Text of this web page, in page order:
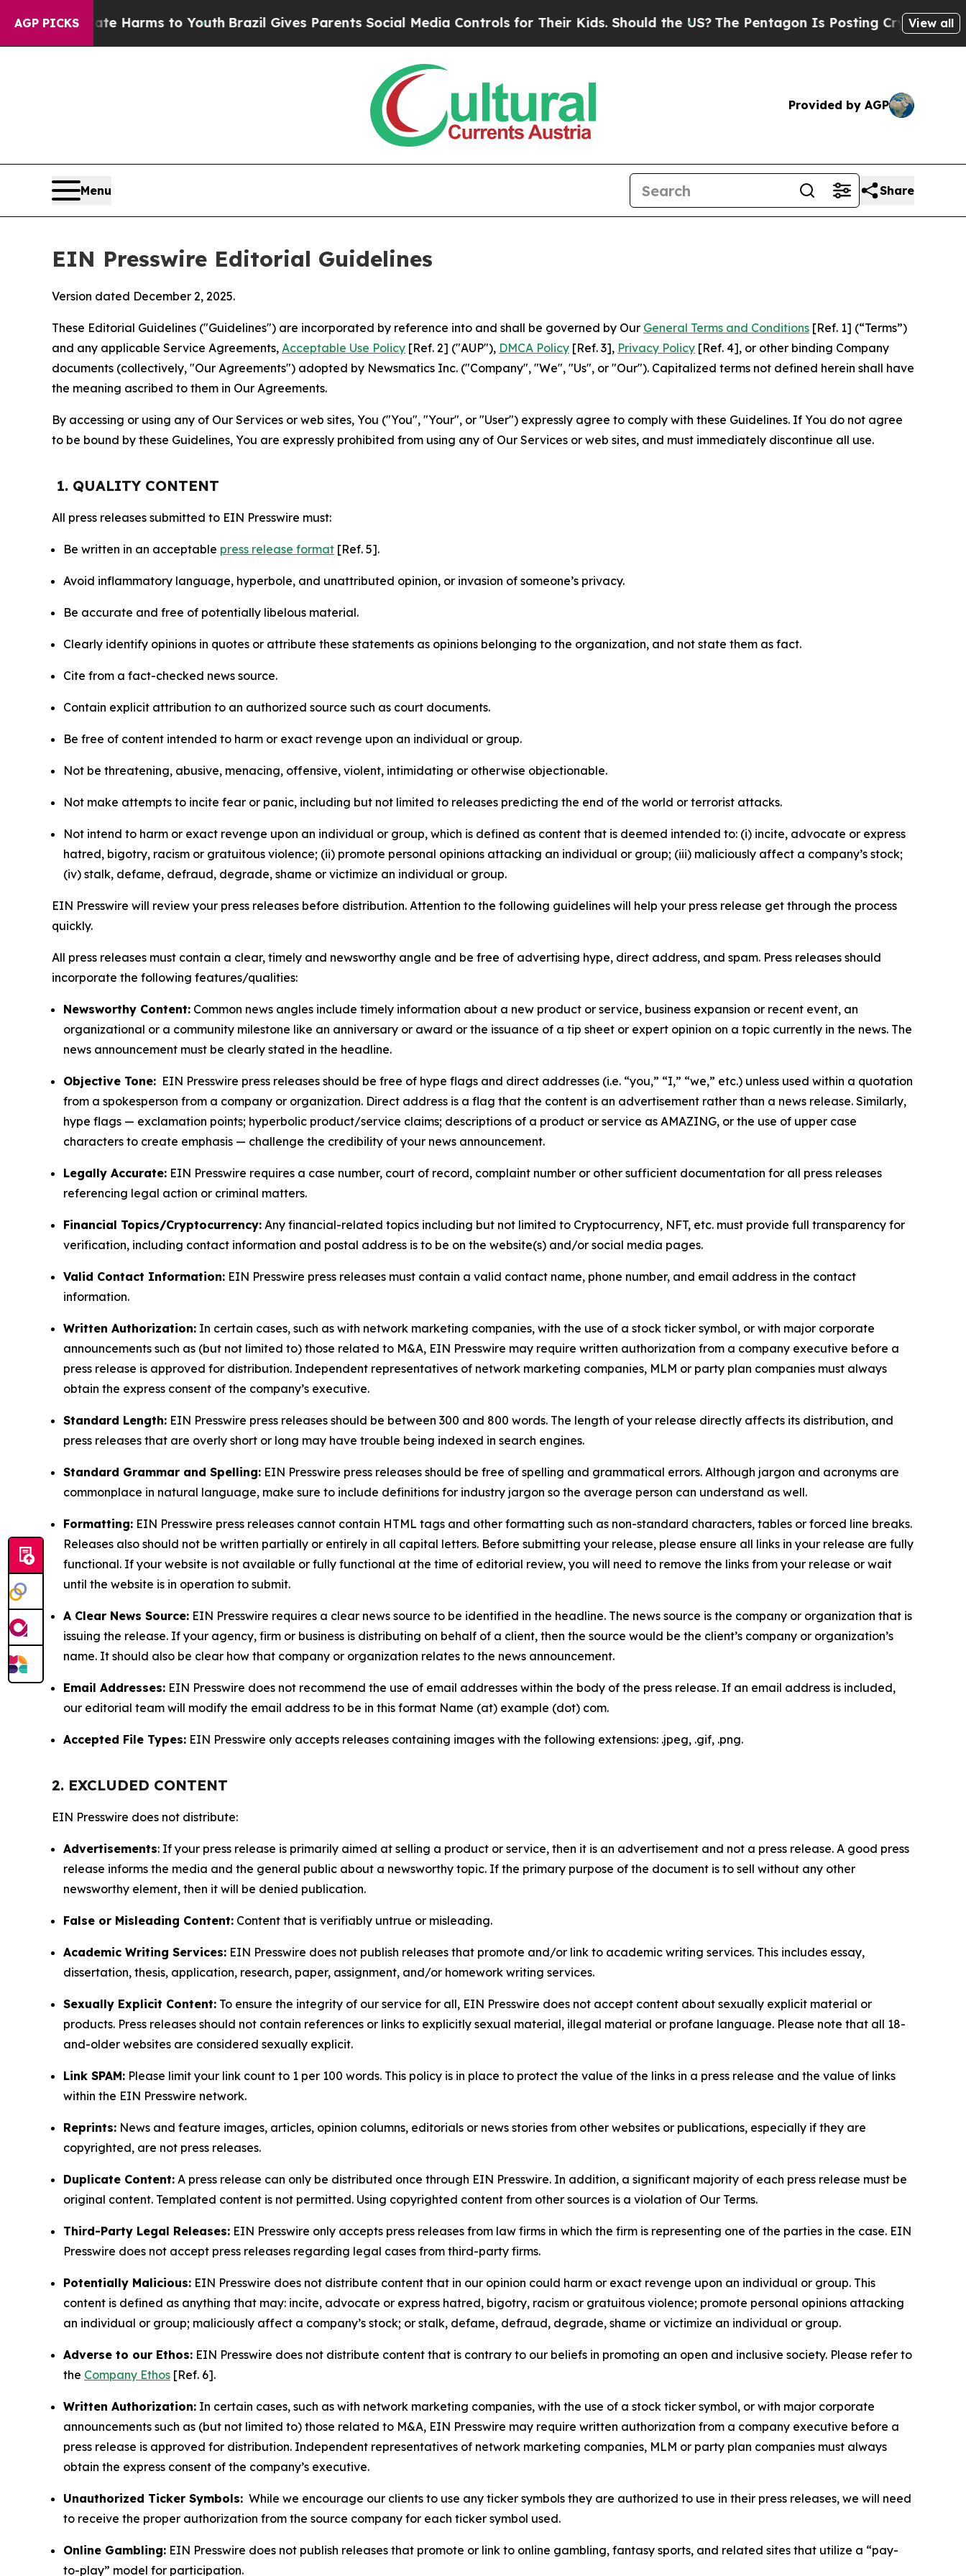
AGP PICKS
Harms to YouthBrazil Gives Parents Social Media Controls for Their Kids. Should the US?The Pentagon Is Posting Cryptic Biblical View all
Provided by AGP
Menu Share
EIN Presswire Editorial Guidelines
Version dated December 2, 2025.
These Editorial Guidelines ("Guidelines") are incorporated by reference into and shall be governed by Our General Terms and Conditions [Ref. 1] (“Terms”)
and any applicable Service Agreements, Acceptable Use Policy [Ref. 2] ("AUP"), DMCA Policy [Ref. 3], Privacy Policy [Ref. 4], or other binding Company
documents (collectively, "Our Agreements") adopted by Newsmatics Inc. ("Company", "We", "Us", or "Our"). Capitalized terms not defined herein shall have
the meaning ascribed to them in Our Agreements.
By accessing or using any of Our Services or web sites, You ("You", "Your", or "User") expressly agree to comply with these Guidelines. If You do not agree
to be bound by these Guidelines, You are expressly prohibited from using any of Our Services or web sites, and must immediately discontinue all use.
1. QUALITY CONTENT
All press releases submitted to EIN Presswire must:
Be written in an acceptable press release format [Ref. 5].
Avoid inflammatory language, hyperbole, and unattributed opinion, or invasion of someone’s privacy.
Be accurate and free of potentially libelous material.
Clearly identify opinions in quotes or attribute these statements as opinions belonging to the organization, and not state them as fact.
Cite from a fact-checked news source.
Contain explicit attribution to an authorized source such as court documents.
Be free of content intended to harm or exact revenge upon an individual or group.
Not be threatening, abusive, menacing, offensive, violent, intimidating or otherwise objectionable.
Not make attempts to incite fear or panic, including but not limited to releases predicting the end of the world or terrorist attacks.
Not intend to harm or exact revenge upon an individual or group, which is defined as content that is deemed intended to: (i) incite, advocate or express
hatred, bigotry, racism or gratuitous violence; (ii) promote personal opinions attacking an individual or group; (iii) maliciously affect a company’s stock;
(iv) stalk, defame, defraud, degrade, shame or victimize an individual or group.
EIN Presswire will review your press releases before distribution. Attention to the following guidelines will help your press release get through the process
quickly.
All press releases must contain a clear, timely and newsworthy angle and be free of advertising hype, direct address, and spam. Press releases should
incorporate the following features/qualities:
Newsworthy Content: Common news angles include timely information about a new product or service, business expansion or recent event, an
organizational or a community milestone like an anniversary or award or the issuance of a tip sheet or expert opinion on a topic currently in the news. The
news announcement must be clearly stated in the headline.
Objective Tone: EIN Presswire press releases should be free of hype flags and direct addresses (i.e. “you,” “I,” “we,” etc.) unless used within a quotation
from a spokesperson from a company or organization. Direct address is a flag that the content is an advertisement rather than a news release. Similarly,
hype flags — exclamation points; hyperbolic product/service claims; descriptions of a product or service as AMAZING, or the use of upper case
characters to create emphasis — challenge the credibility of your news announcement.
Legally Accurate: EIN Presswire requires a case number, court of record, complaint number or other sufficient documentation for all press releases
referencing legal action or criminal matters.
Financial Topics/Cryptocurrency: Any financial-related topics including but not limited to Cryptocurrency, NFT, etc. must provide full transparency for
verification, including contact information and postal address is to be on the website(s) and/or social media pages.
Valid Contact Information: EIN Presswire press releases must contain a valid contact name, phone number, and email address in the contact
information.
Written Authorization: In certain cases, such as with network marketing companies, with the use of a stock ticker symbol, or with major corporate
announcements such as (but not limited to) those related to M&A, EIN Presswire may require written authorization from a company executive before a
press release is approved for distribution. Independent representatives of network marketing companies, MLM or party plan companies must always
obtain the express consent of the company’s executive.
Standard Length: EIN Presswire press releases should be between 300 and 800 words. The length of your release directly affects its distribution, and
press releases that are overly short or long may have trouble being indexed in search engines.
Standard Grammar and Spelling: EIN Presswire press releases should be free of spelling and grammatical errors. Although jargon and acronyms are
commonplace in natural language, make sure to include definitions for industry jargon so the average person can understand as well.
Formatting: EIN Presswire press releases cannot contain HTML tags and other formatting such as non-standard characters, tables or forced line breaks.
Releases also should not be written partially or entirely in all capital letters. Before submitting your release, please ensure all links in your release are fully
functional. If your website is not available or fully functional at the time of editorial review, you will need to remove the links from your release or wait
until the website is in operation to submit.
A Clear News Source: EIN Presswire requires a clear news source to be identified in the headline. The news source is the company or organization that is
issuing the release. If your agency, firm or business is distributing on behalf of a client, then the source would be the client’s company or organization’s
name. It should also be clear how that company or organization relates to the news announcement.
Email Addresses: EIN Presswire does not recommend the use of email addresses within the body of the press release. If an email address is included,
our editorial team will modify the email address to be in this format Name (at) example (dot) com.
Accepted File Types: EIN Presswire only accepts releases containing images with the following extensions: .jpeg, .gif, .png.
2. EXCLUDED CONTENT
EIN Presswire does not distribute:
Advertisements: If your press release is primarily aimed at selling a product or service, then it is an advertisement and not a press release. A good press
release informs the media and the general public about a newsworthy topic. If the primary purpose of the document is to sell without any other
newsworthy element, then it will be denied publication.
False or Misleading Content: Content that is verifiably untrue or misleading.
Academic Writing Services: EIN Presswire does not publish releases that promote and/or link to academic writing services. This includes essay,
dissertation, thesis, application, research, paper, assignment, and/or homework writing services.
Sexually Explicit Content: To ensure the integrity of our service for all, EIN Presswire does not accept content about sexually explicit material or
products. Press releases should not contain references or links to explicitly sexual material, illegal material or profane language. Please note that all 18-
and-older websites are considered sexually explicit.
Link SPAM: Please limit your link count to 1 per 100 words. This policy is in place to protect the value of the links in a press release and the value of links
within the EIN Presswire network.
Reprints: News and feature images, articles, opinion columns, editorials or news stories from other websites or publications, especially if they are
copyrighted, are not press releases.
Duplicate Content: A press release can only be distributed once through EIN Presswire. In addition, a significant majority of each press release must be
original content. Templated content is not permitted. Using copyrighted content from other sources is a violation of Our Terms.
Third-Party Legal Releases: EIN Presswire only accepts press releases from law firms in which the firm is representing one of the parties in the case. EIN
Presswire does not accept press releases regarding legal cases from third-party firms.
Potentially Malicious: EIN Presswire does not distribute content that in our opinion could harm or exact revenge upon an individual or group. This
content is defined as anything that may: incite, advocate or express hatred, bigotry, racism or gratuitous violence; promote personal opinions attacking
an individual or group; maliciously affect a company’s stock; or stalk, defame, defraud, degrade, shame or victimize an individual or group.
Adverse to our Ethos: EIN Presswire does not distribute content that is contrary to our beliefs in promoting an open and inclusive society. Please refer to
the Company Ethos [Ref. 6].
Written Authorization: In certain cases, such as with network marketing companies, with the use of a stock ticker symbol, or with major corporate
announcements such as (but not limited to) those related to M&A, EIN Presswire may require written authorization from a company executive before a
press release is approved for distribution. Independent representatives of network marketing companies, MLM or party plan companies must always
obtain the express consent of the company’s executive.
Unauthorized Ticker Symbols: While we encourage our clients to use any ticker symbols they are authorized to use in their press releases, we will need
to receive the proper authorization from the source company for each ticker symbol used.
Online Gambling: EIN Presswire does not publish releases that promote or link to online gambling, fantasy sports, and related sites that utilize a “pay-
to-play” model for participation.